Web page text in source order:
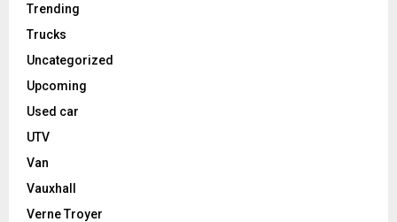
Trending
Trucks
Uncategorized
Upcoming
Used car
UTV
Van
Vauxhall
Verne Troyer